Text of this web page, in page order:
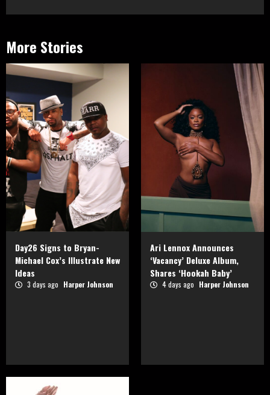
More Stories
Day26 Signs to Bryan-
Michael Cox’s Illustrate New
Ideas
3 days ago Harper Johnson
Ari Lennox Announces
‘Vacancy’ Deluxe Album,
Shares ‘Hookah Baby’
4 days ago Harper Johnson